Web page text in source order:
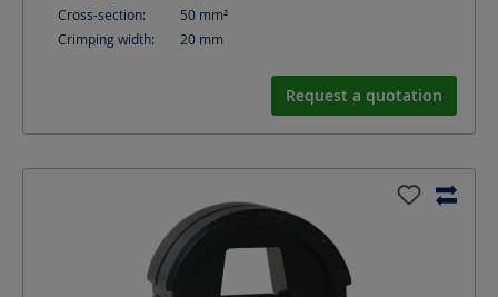
Cross-section:
50 mm²
Crimping width:
20 mm
Request a quotation